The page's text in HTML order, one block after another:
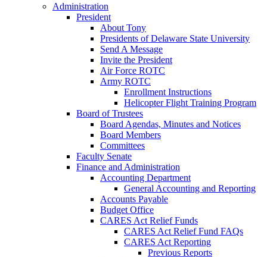
Administration
President
About Tony
Presidents of Delaware State University
Send A Message
Invite the President
Air Force ROTC
Army ROTC
Enrollment Instructions
Helicopter Flight Training Program
Board of Trustees
Board Agendas, Minutes and Notices
Board Members
Committees
Faculty Senate
Finance and Administration
Accounting Department
General Accounting and Reporting
Accounts Payable
Budget Office
CARES Act Relief Funds
CARES Act Relief Fund FAQs
CARES Act Reporting
Previous Reports